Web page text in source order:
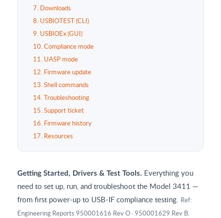
7. Downloads
8. USBIOTEST (CLI)
9. USBIOEx (GUI)
10. Compliance mode
11. UASP mode
12. Firmware update
13. Shell commands
14. Troubleshooting
15. Support ticket
16. Firmware history
17. Resources
Getting Started, Drivers & Test Tools. Everything you
need to set up, run, and troubleshoot the Model 3411 —
from first power-up to USB-IF compliance testing. Ref:
Engineering Reports 950001616 Rev O · 950001629 Rev B.